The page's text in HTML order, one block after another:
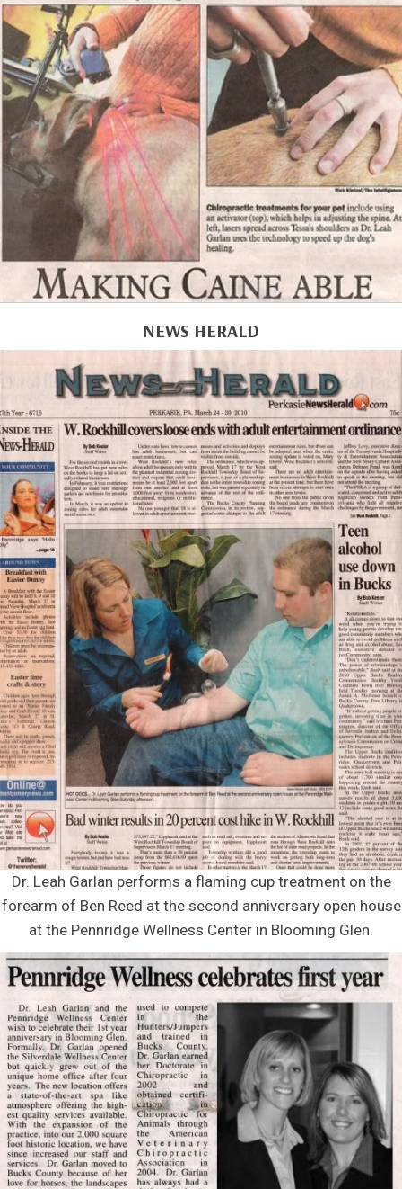
NEWS HERALD
Dr. Leah Garlan performs a flaming cup treatment on the
forearm of Ben Reed at the second anniversary open house
at the Pennridge Wellness Center in Blooming Glen.